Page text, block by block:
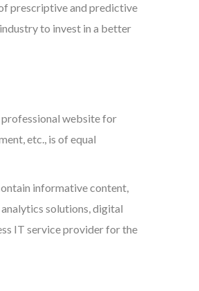
prescriptive and predictive
to invest in a better
professional website for
etc., is of equal
informative content,
solutions, digital
IT service provider for the